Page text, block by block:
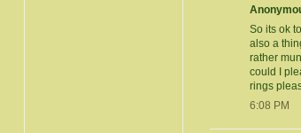
So its ok
also a
rather
could I
rings
6:08 PM